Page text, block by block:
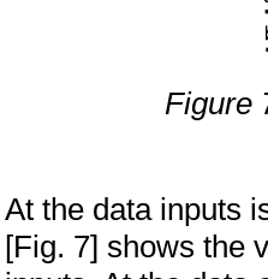
Figure
At the data inputs
[Fig. 7] shows the